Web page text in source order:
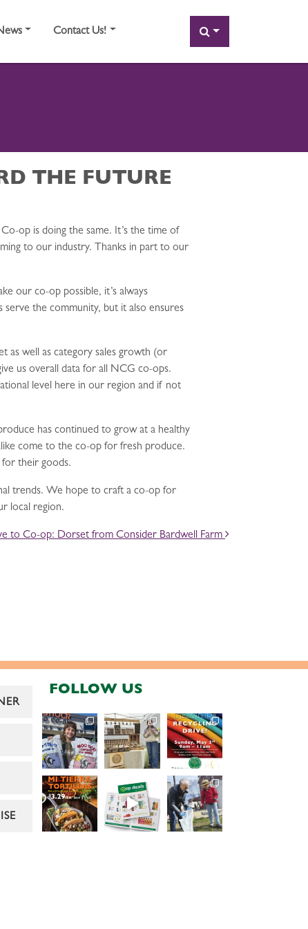
Contact Us! SEARCH
THE FUTURE
op is doing the same. It’s the time of
to our industry. Thanks in part to our
our co-op possible, it’s always
the community, but it also ensures
as well as category sales growth (or
us overall data for all NCG co-ops.
level here in our region and if not
has continued to grow at a healthy
come to the co-op for fresh produce.
for their goods.
trends. We hope to craft a co-op for
local region.
to Co-op: Dorset from Consider Bardwell Farm
FOLLOW US